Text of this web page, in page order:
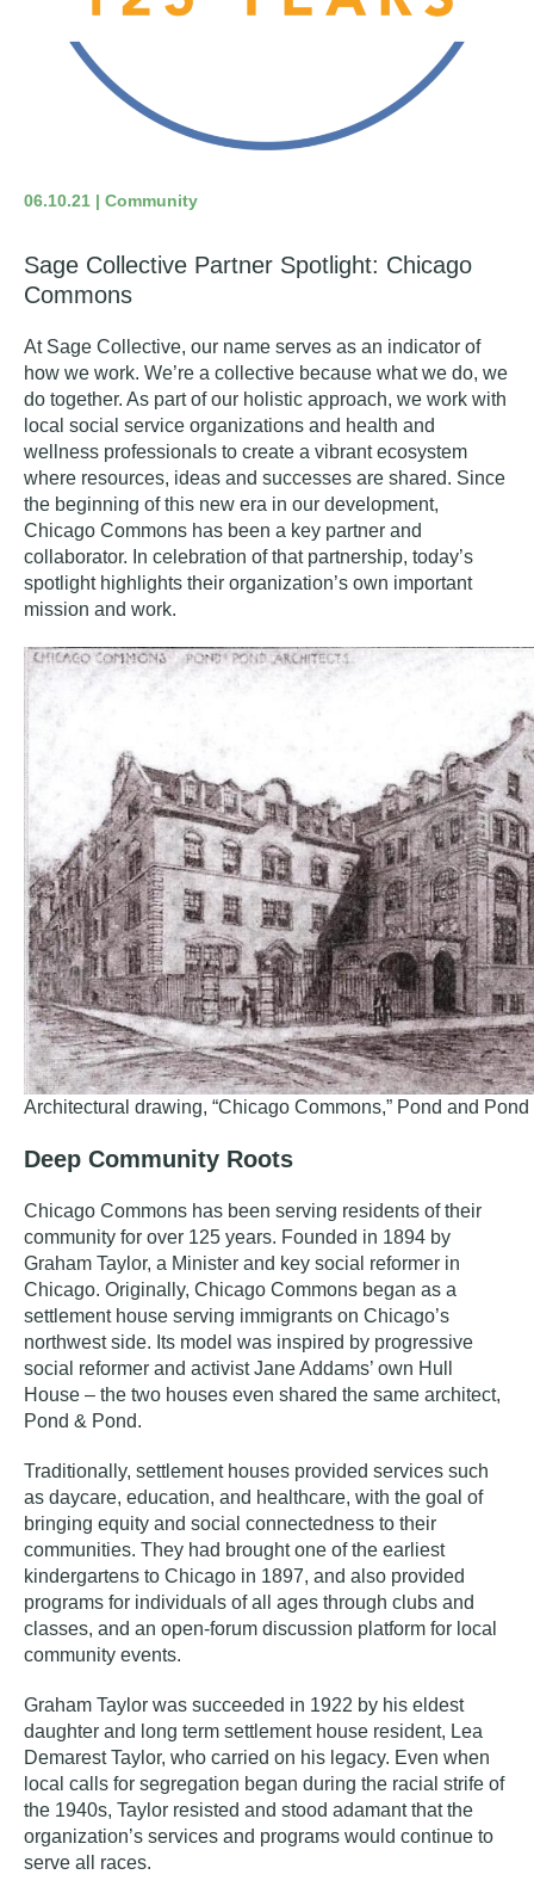
06.10.21 | Community
Sage Collective Partner Spotlight: Chicago
Commons
At Sage Collective, our name serves as an indicator of
how we work. We’re a collective because what we do, we
do together. As part of our holistic approach, we work with
local social service organizations and health and
wellness professionals to create a vibrant ecosystem
where resources, ideas and successes are shared. Since
the beginning of this new era in our development,
Chicago Commons has been a key partner and
collaborator. In celebration of that partnership, today’s
spotlight highlights their organization’s own important
mission and work.
Architectural drawing, “Chicago Commons,” Pond and
Deep Community Roots
Chicago Commons has been serving residents of their
community for over 125 years. Founded in 1894 by
Graham Taylor, a Minister and key social reformer in
Chicago. Originally, Chicago Commons began as a
settlement house serving immigrants on Chicago’s
northwest side. Its model was inspired by progressive
social reformer and activist Jane Addams’ own Hull
House – the two houses even shared the same architect,
Pond & Pond.
Traditionally, settlement houses provided services such
as daycare, education, and healthcare, with the goal of
bringing equity and social connectedness to their
communities. They had brought one of the earliest
kindergartens to Chicago in 1897, and also provided
programs for individuals of all ages through clubs and
classes, and an open-forum discussion platform for local
community events.
Graham Taylor was succeeded in 1922 by his eldest
daughter and long term settlement house resident, Lea
Demarest Taylor, who carried on his legacy. Even when
local calls for segregation began during the racial strife of
the 1940s, Taylor resisted and stood adamant that the
organization’s services and programs would continue to
serve all races.